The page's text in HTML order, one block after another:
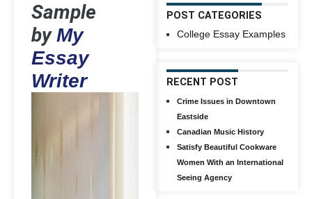
Sample
byMy
Essay
Writer
POST CATEGORIES
College Essay Examples
RECENT POST
Crime Issues in Downtown
Eastside
Canadian Music History
Satisfy Beautiful Cookware
Women With an International
Seeing Agency